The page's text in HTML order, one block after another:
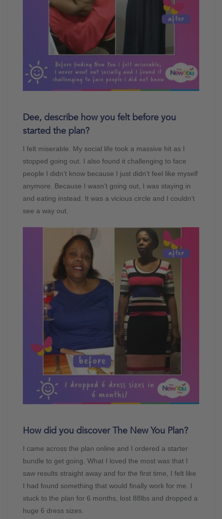
Dee, describe how you felt before you
started the plan?
I felt miserable. My social life took a massive hit as I
stopped going out. I also found it challenging to face
people I didn’t know because I just didn’t feel like myself
anymore. Because I wasn’t going out, I was staying in
and eating instead. It was a vicious circle and I couldn’t
see a way out.
How did you discover The New You Plan?
I came across the plan online and I ordered a starter
bundle to get going. What I loved the most was that I
saw results straight away and for the first time, I felt like
I had found something that would finally work for me. I
stuck to the plan for 6 months, lost 88lbs and dropped a
huge 6 dress sizes.